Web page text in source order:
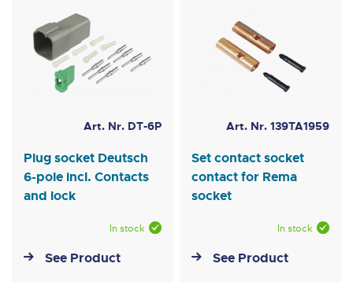
Art. Nr. DT-6P
Plug socket Deutsch
6-pole incl. Contacts
and lock
In stock
See Product
Art. Nr. 139TA1959
Set contact socket
contact for Rema
socket
In stock
See Product